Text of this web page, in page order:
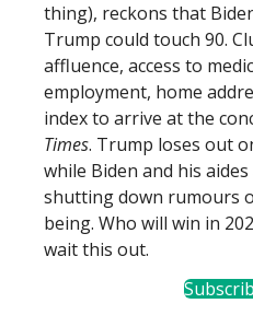
thing), reckons that
Trump could touch 90.
affluence, access to
employment, home
index to arrive at the
Times. Trump loses out
while Biden and his
shutting down rumours
being. Who will win in
wait this out.